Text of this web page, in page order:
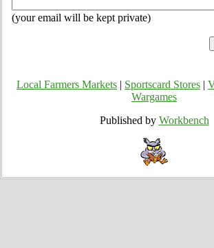
(your email will be kept private)
Local Farmers Markets Sportscard Stores
Wargames
Published by Workbench